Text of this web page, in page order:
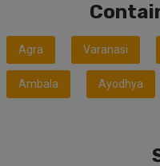
Agra Varanasi
Ambala Ayodhya